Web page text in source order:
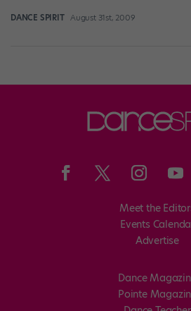
DANCE SPIRIT August 31st, 2009
Meet the
Events
Advertise
Dance
Pointe